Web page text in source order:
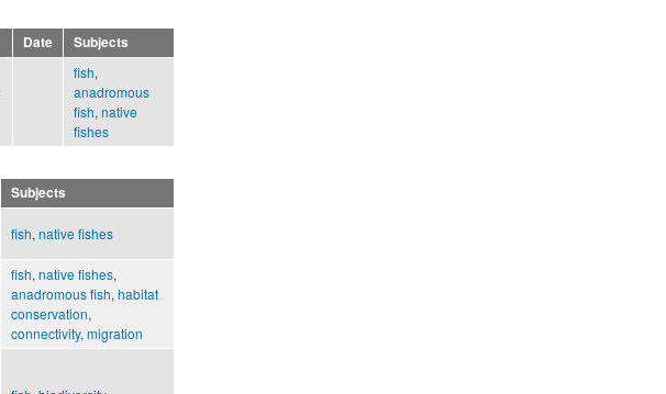
Date Subjects
fish,
anadromous
fish, native
fishes
Subjects
fish, native fishes
fish, native fishes,
anadromous fish, habitat
conservation,
connectivity, migration